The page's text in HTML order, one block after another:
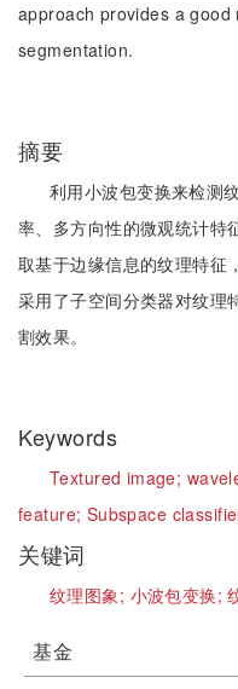
approach provides a
segmentation.
摘要
利用小波包变换来检测
率、多方向性的微观统计特
取基于边缘信息的纹理特征
采用了子空间分类器对纹理
割效果。
Keywords
Textured image;
feature; Subspace
关键词
纹理图象; 小波包变换;
基金